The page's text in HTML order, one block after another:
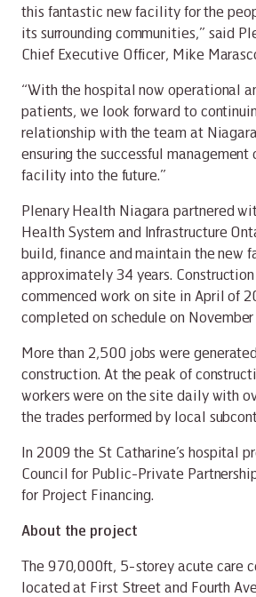
this fantastic new facility for the
its surrounding communities,” said
Chief Executive Officer, Mike
“With the hospital now operational
patients, we look forward to
relationship with the team at
ensuring the successful
facility into the future.”
Plenary Health Niagara partnered
Health System and Infrastructure
build, finance and maintain the new
approximately 34 years. Construction
commenced work on site in April of
completed on schedule on
More than 2,500 jobs were
construction. At the peak of
workers were on the site daily with
the trades performed by local
In 2009 the St Catharine’s hospital
Council for Public-Private
for Project Financing.
About the project
The 970,000ft, 5-storey acute care
located at First Street and Fourth